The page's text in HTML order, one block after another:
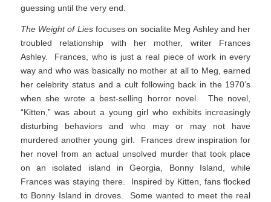
guessing until the very end.
The Weight of Liesfocuses on socialite Meg Ashley and her
troubled relationship with her mother, writer Frances
Ashley. Frances, who is just a real piece of work in every
way and who was basically no mother at all to Meg, earned
her celebrity status and a cult following back in the 1970’s
when she wrote a best-selling horror novel. The novel,
“Kitten,” was about a young girl who exhibits increasingly
disturbing behaviors and who may or may not have
murdered another young girl. Frances drew inspiration for
her novel from an actual unsolved murder that took place
on an isolated island in Georgia, Bonny Island, while
Frances was staying there. Inspired by Kitten, fans flocked
to Bonny Island in droves. Some wanted to meet the real